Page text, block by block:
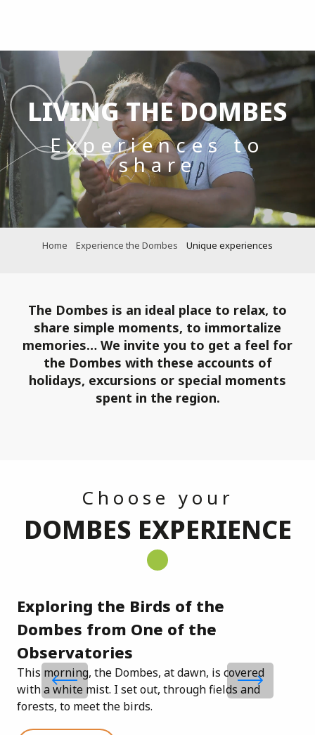
principal
LIVING THE DOMBES
Experiences to
share
Home Experience the Dombes Unique experiences
The Dombes is an ideal place to relax, to
share simple moments, to immortalize
memories… We invite you to get a feel for
the Dombes with these accounts of
holidays, excursions or special moments
spent in the region.
Choose your
DOMBES EXPERIENCE
Exploring the Birds of the
Dombes from One of the
Observatories
This morning, the Dombes, at dawn, is covered
with a white mist. I set out, through fields and
forests, to meet the birds.